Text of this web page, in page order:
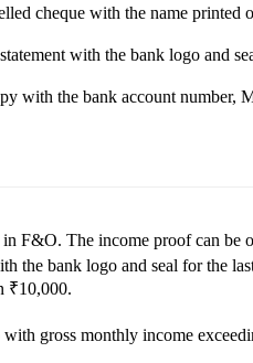
cheque with the name printed
with the bank logo and
with the bank account number,
F&O. The income proof can be
the bank logo and seal for the
₹10,000.
with gross monthly income